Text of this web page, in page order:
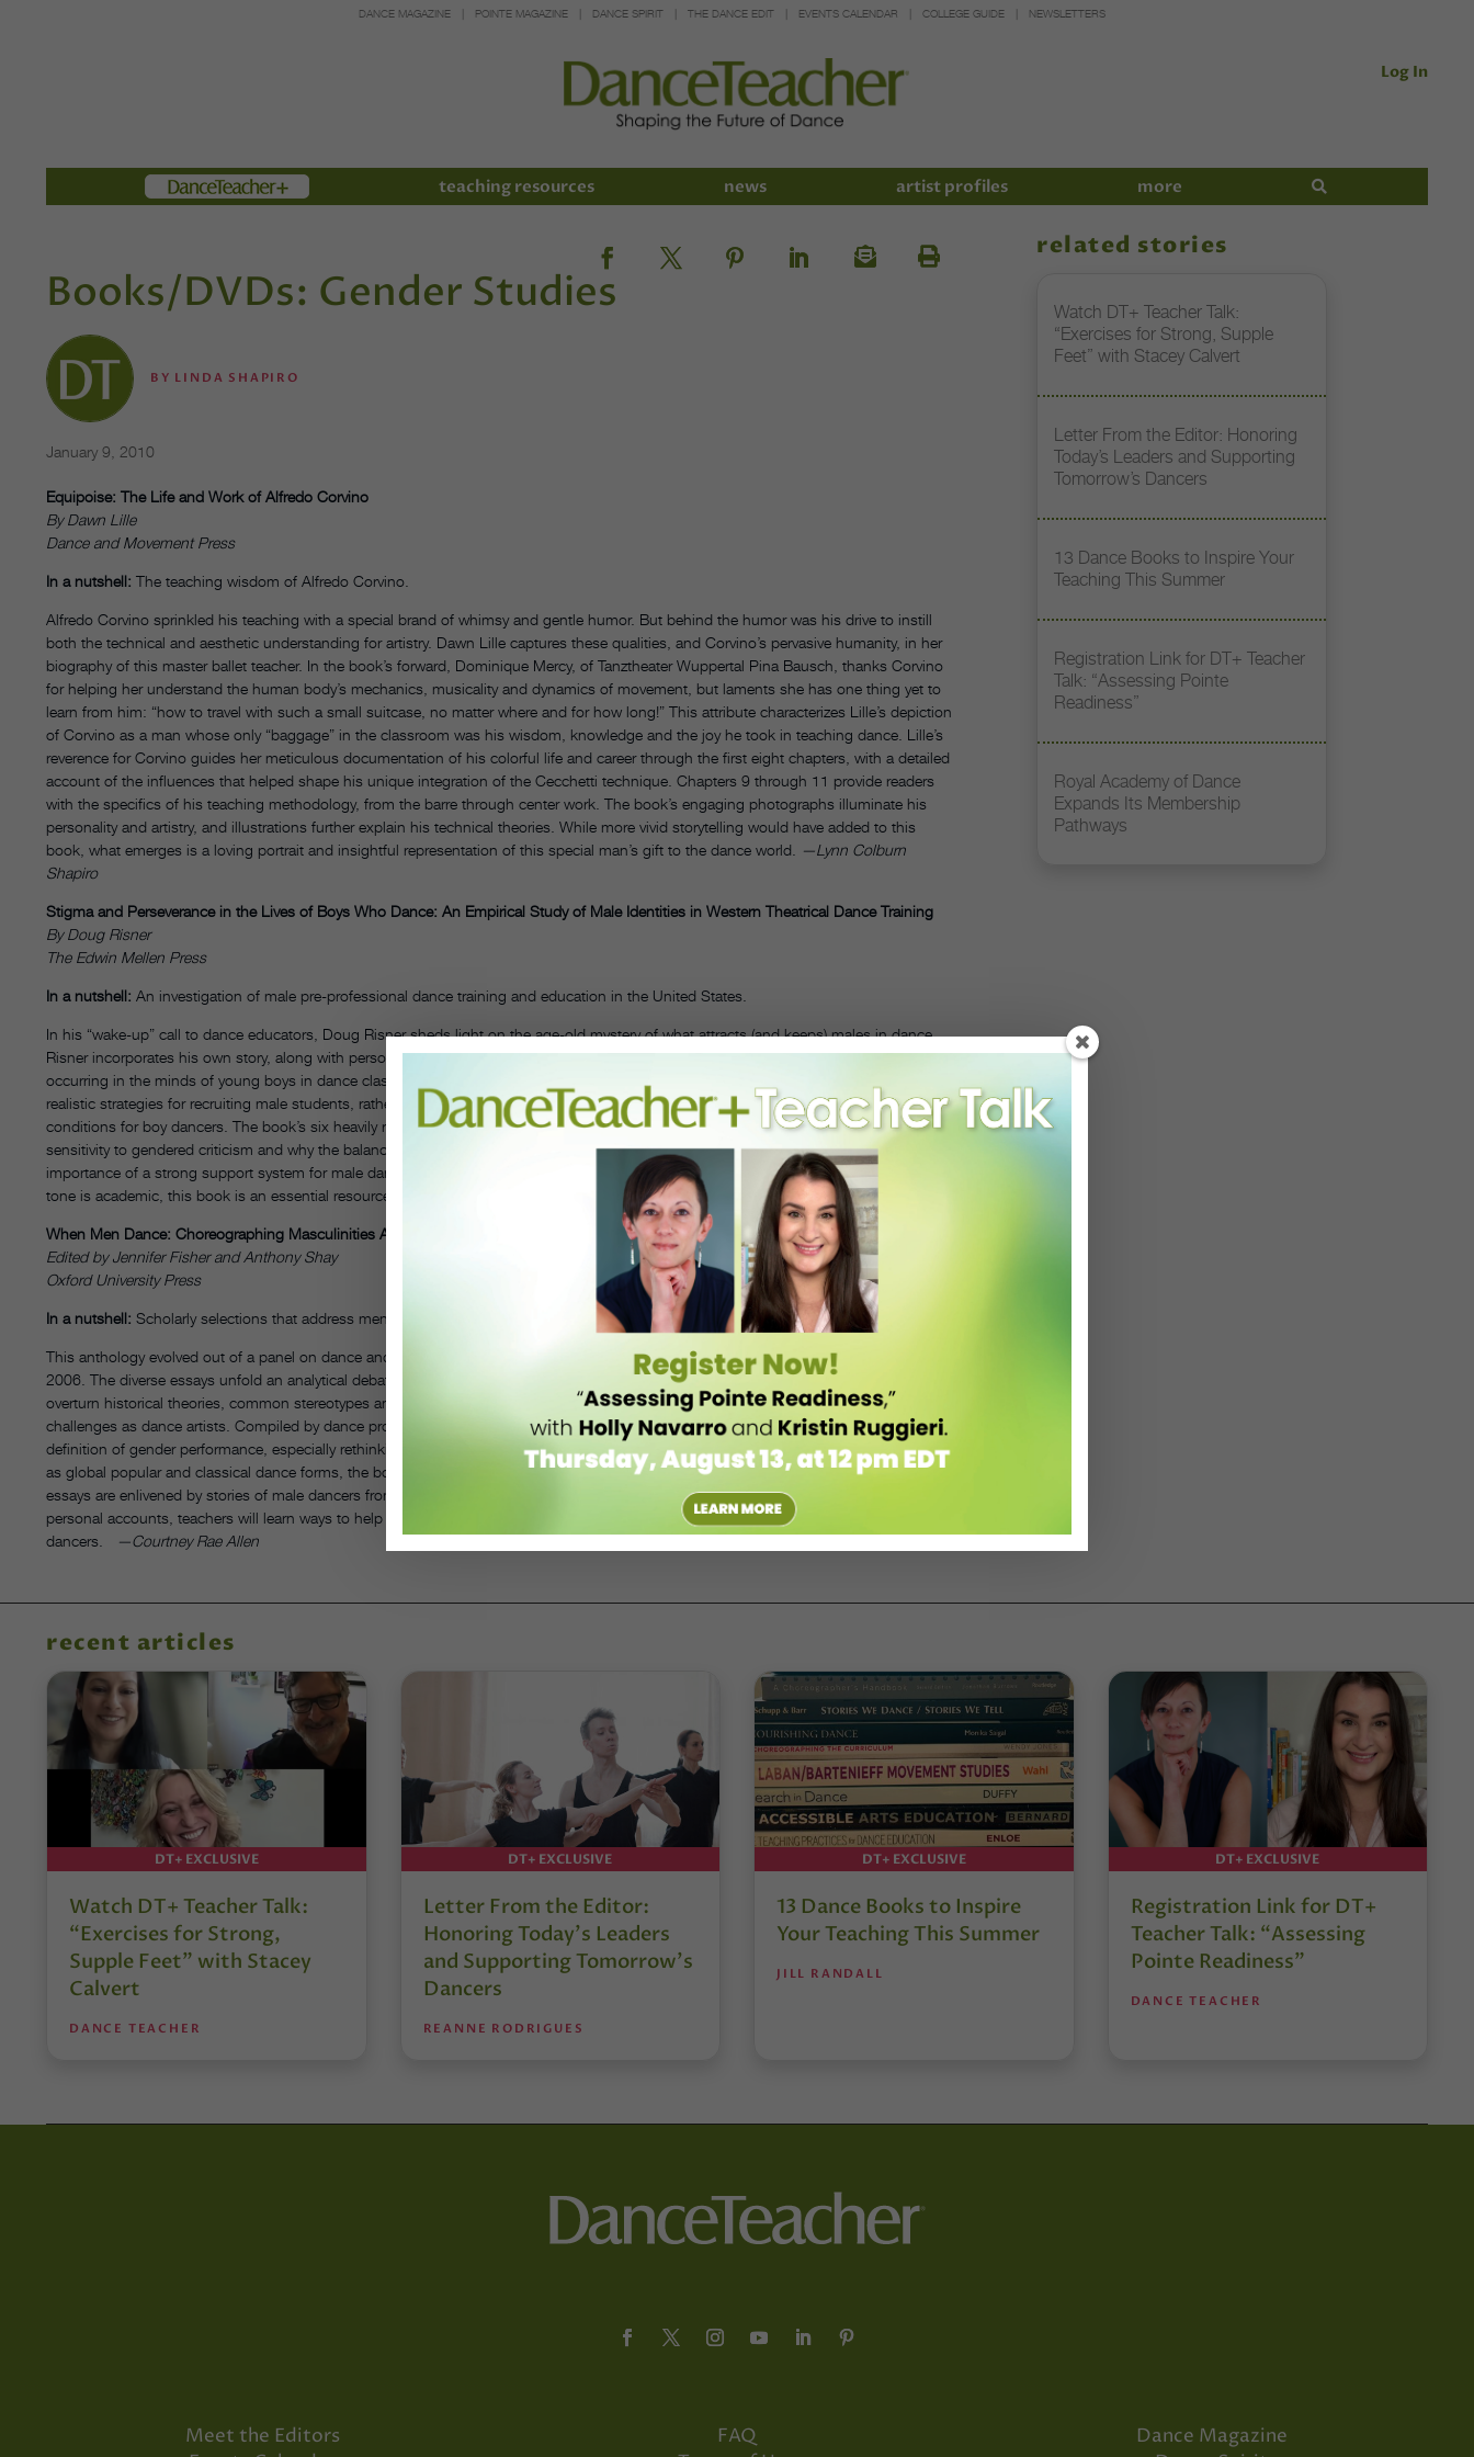
DANCE MAGAZINE POINTE MAGAZINE DANCE SPIRIT THE DANCE EDIT EVENTS CALENDAR COLLEGE GUIDE NEWSLETTERS
Log In
Members teaching resources news artist profiles more
Books/DVDs: Gender Studies
BY LINDA SHAPIRO
January 9, 2010
Equipoise: The Life and Work of Alfredo Corvino
By Dawn Lille
Dance and Movement Press
In a nutshell: The teaching wisdom of Alfredo Corvino.
Alfredo Corvino sprinkled his teaching with a special brand of whimsy and gentle humor. But behind the humor was his drive to instill
both the technical and aesthetic understanding for artistry. Dawn Lille captures these qualities, and Corvino’s pervasive humanity, in her
biography of this master ballet teacher. In the book’s forward, Dominique Mercy, of Tanztheater Wuppertal Pina Bausch, thanks Corvino
for helping her understand the human body’s mechanics, musicality and dynamics of movement, but laments she has one thing yet to
learn from him: “how to travel with such a small suitcase, no matter where and for how long!” This attribute characterizes Lille’s depiction
of Corvino as a man whose only “baggage” in the classroom was his wisdom, knowledge and the joy he took in teaching dance. Lille’s
reverence for Corvino guides her meticulous documentation of his colorful life and career through the first eight chapters, with a detailed
account of the influences that helped shape his unique integration of the Cecchetti technique. Chapters 9 through 11 provide readers
with the specifics of his teaching methodology, from the barre through center work. The book’s engaging photographs illuminate his
personality and artistry, and illustrations further explain his technical theories. While more vivid storytelling would have added to this
book, what emerges is a loving portrait and insightful representation of this special man’s gift to the dance world.
—Lynn Colburn
Shapiro
Stigma and Perseverance in the Lives of Boys Who Dance: An Empirical Study of Male Identities in Western Theatrical Dance Training
By Doug Risner
The Edwin Mellen Press
In a nutshell: An investigation of male pre-professional dance training and education in the United States.
In his “wake-up” call to dance educators, Doug Risner sheds light on the age-old mystery of what attracts (and keeps) males in dance.
Risner incorporates his own story, along with personal narratives from 75 danseurs to help readers better understand what is really
occurring in the minds of young boys in dance classes nationwide. Most importantly, he challenges dance educators to develop more
realistic strategies for recruiting male students, rather than relying on stereotypical “masculine” tactics, and to improve dance-training
conditions for boy dancers. The book’s six heavily researched chapters discuss issues such as homosexuality, including males’
sensitivity to gendered criticism and why the balance between heterosexuals and homosexuals in dance is disproportionate; the
importance of a strong support system for male dancers; and the Western notion that concert dance is a female activity. Although its
tone is academic, this book is an essential resource for those with a connection to pre-professional male dancers.
—Rachel Zar
When Men Dance: Choreographing Masculinities Across Borders
Edited by Jennifer Fisher and Anthony Shay
Oxford University Press
In a nutshell: Scholarly selections that address men’s obstacles and challenges as dance artists.
This anthology evolved out of a panel on dance and masculinity presented at the annual Congress on Research in Dance meeting in
2006. The diverse essays unfold an analytical debate of why men dance. Leading and up-and-coming dance scholars revisit and
overturn historical theories, common stereotypes and prejudices often associated with gender in dance, relating to men’s obstacles and
challenges as dance artists. Compiled by dance professors Jennifer Fisher and Anthony Shay, the study proposes ways of widening the
definition of gender performance, especially rethinking the “making it macho” strategy. While mainly focusing on concert dance, as well
as global popular and classical dance forms, the book does briefly explore social and spectacle dance as they relate to masculinity. The
essays are enlivened by stories of male dancers from established artists, like Donald McKayle, to those lesser known. Through these
personal accounts, teachers will learn ways to help male students rise above the challenges, fears, insecurities and ridicule men face as
dancers.
—Courtney Rae Allen
related stories
Watch DT+ Teacher Talk:
“Exercises for Strong, Supple
Feet” with Stacey Calvert
Letter From the Editor: Honoring
Today’s Leaders and Supporting
Tomorrow’s Dancers
13 Dance Books to Inspire Your
Teaching This Summer
Registration Link for DT+ Teacher
Talk: “Assessing Pointe
Readiness”
Royal Academy of Dance
Expands Its Membership
Pathways
recent articles
DT+ EXCLUSIVE
Watch DT+ Teacher Talk:
“Exercises for Strong,
Supple Feet” with Stacey
Calvert
DANCE TEACHER
DT+ EXCLUSIVE
Letter From the Editor:
Honoring Today’s Leaders
and Supporting Tomorrow’s
Dancers
REANNE RODRIGUES
DT+ EXCLUSIVE
13 Dance Books to Inspire
Your Teaching This Summer
JILL RANDALL
DT+ EXCLUSIVE
Registration Link for DT+
Teacher Talk: “Assessing
Pointe Readiness”
DANCE TEACHER
Meet the Editors
FAQ
Dance Magazine